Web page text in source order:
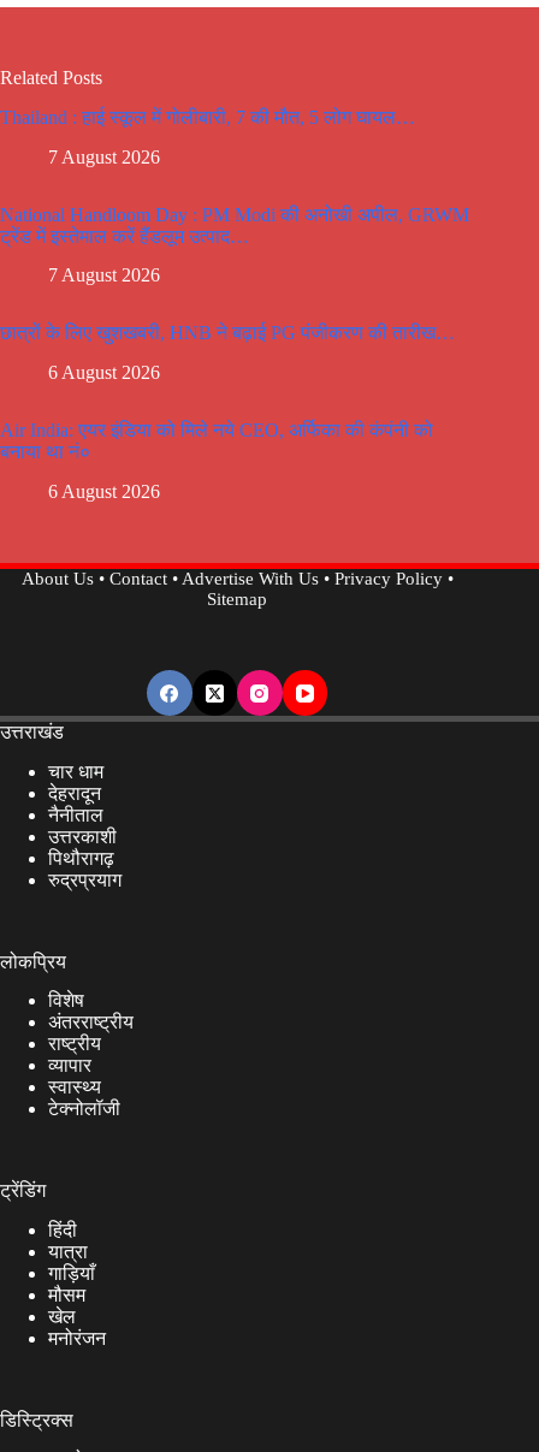
Related Posts
Thailand : हाई स्कूल में गोलीबारी, 7 की मौत, 5 लोग घायल…
7 August 2026
National Handloom Day : PM Modi की अनोखी अपील, GRWM
ट्रेंड में इस्तेमाल करें हैंडलूम उत्पाद…
7 August 2026
छात्रों के लिए खुशखबरी, HNB ने बढ़ाई PG पंजीकरण की तारीख…
6 August 2026
Air India: एयर इंडिया को मिले नये CEO, अर्फिका की कंपंनी को
बनाया था नं०
6 August 2026
About Us• Contact•Advertise With Us• Privacy Policy•
Sitemap
उत्तराखंड
चार धाम
देहरादून
नैनीताल
उत्तरकाशी
पिथौरागढ़
रुद्रप्रयाग
लोकप्रिय
विशेष
अंतरराष्ट्रीय
राष्ट्रीय
व्यापार
स्वास्थ्य
टेक्नोलॉजी
ट्रेंडिंग
हिंदी
यात्रा
गाड़ियाँ
मौसम
खेल
मनोरंजन
डिस्ट्रिक्स